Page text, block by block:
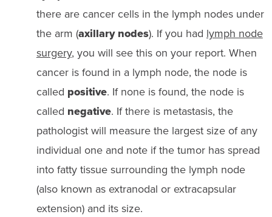
there are cancer cells in the lymph nodes under
the arm (axillary nodes). If you had lymph node
surgery, you will see this on your report. When
cancer is found in a lymph node, the node is
called positive. If none is found, the node is
called negative. If there is metastasis, the
pathologist will measure the largest size of any
individual one and note if the tumor has spread
into fatty tissue surrounding the lymph node
(also known as extranodal or extracapsular
extension) and its size.